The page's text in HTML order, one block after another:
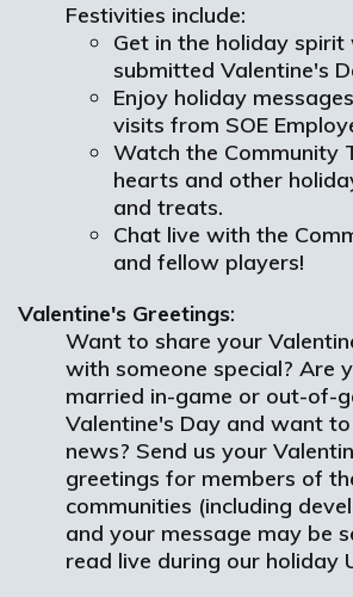
Festivities include:
Get in the holiday
submitted Valentine's
Enjoy holiday
visits from SOE
Watch the Community
hearts and other
and treats.
Chat live with the
and fellow players!
Valentine's Greetings:
Want to share your
with someone special? Are
married in-game or out-of-
Valentine's Day and want
news? Send us your
greetings for members of
communities (including
and your message may be
read live during our holiday